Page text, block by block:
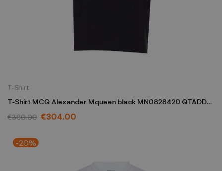
T-Shirt
T-Shirt MCQ Alexander Mqueen black MN0828420 QTADD
0520
€380.00 €304.00
-20%